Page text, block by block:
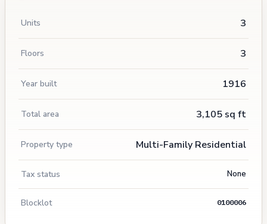
Units 3
Floors 3
Year built 1916
Total area 3,105 sq ft
Property type Multi-Family Residential
Tax status None
Blocklot 0100006